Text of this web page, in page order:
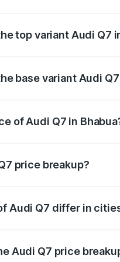
top variant Audi Q7
base variant Audi Q7
of Audi Q7 in
price breakup?
Audi Q7 differ in
Audi Q7 price